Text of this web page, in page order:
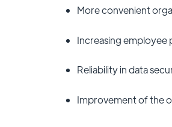
More convenient
Increasing
Reliability in data
Improvement of the